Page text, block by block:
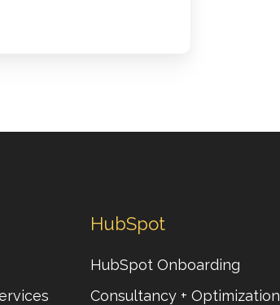
HubSpot
HubSpot Onboarding
Consultancy + Optimization